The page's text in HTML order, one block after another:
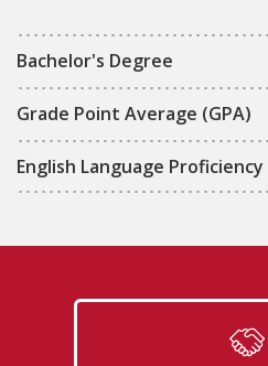
Bachelor's Degree
Grade Point Average (GPA)
English Language Proficiency